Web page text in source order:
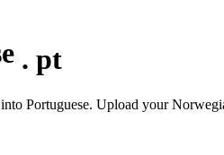
. pt
Portuguese. Upload your